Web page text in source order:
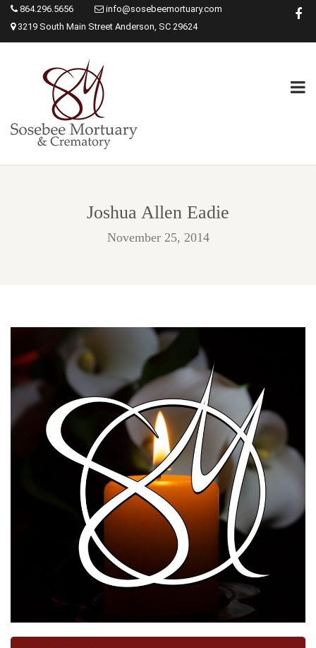
864.296.5656
info@sosebeemortuary.com
3219 South Main Street Anderson, SC 29624
Joshua Allen Eadie
November 25, 2014